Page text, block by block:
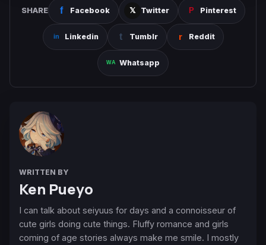
SHARE Facebook Twitter Pinterest
Linkedin Tumblr Reddit
Whatsapp
WRITTEN BY
Ken Pueyo
I can talk about seiyuus for days and a connoisseur of
cute girls doing cute things. Fluffy romance and girls
coming of age stories always make me smile. I mostly